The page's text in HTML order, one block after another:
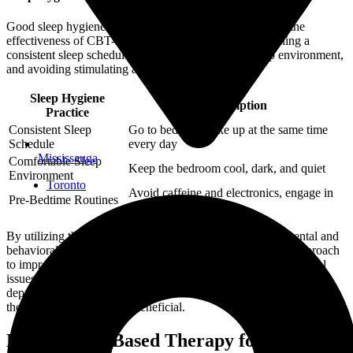
Mississauga
Toronto
Good sleep hygiene practices are essential for enhancing the
effectiveness of CBT-I. We educate patients on maintaining a
consistent sleep schedule, creating a comfortable sleep environment,
and avoiding stimulating activities before bedtime.
Sleep Hygiene
Practice
Description
Consistent Sleep
Schedule
Go to bed and wake up at the same time
every day
Comfortable Sleep
Environment
Keep the bedroom cool, dark, and quiet
Pre-Bedtime Routines
Avoid caffeine and electronics, engage in
relaxing activities
By utilizing these techniques, CBT-I addresses both the mental and
behavioral aspects of insomnia, offering a comprehensive approach
to improving sleep. If you’re struggling with other psychological
issues such as psychotherapy for anxiety or psychotherapy for
depression, addressing these concerns in conjunction with sleep
therapy can be especially beneficial.
Mindfulness-Based Therapy for Insomnia